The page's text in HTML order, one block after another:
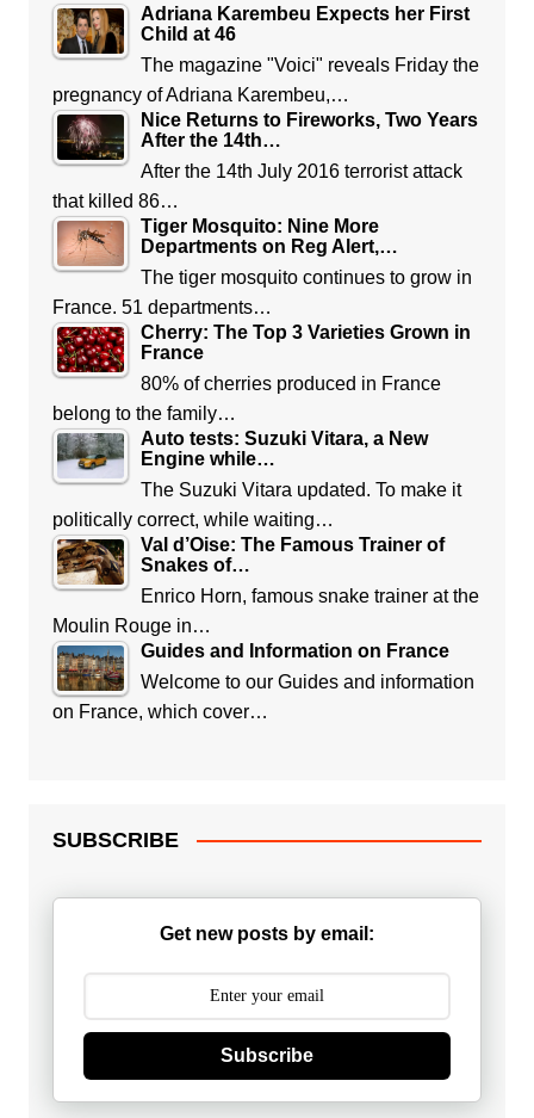
Adriana Karembeu Expects her First
Child at 46
The magazine "Voici" reveals Friday the
pregnancy of Adriana Karembeu,…
Nice Returns to Fireworks, Two Years
After the 14th…
After the 14th July 2016 terrorist attack
that killed 86…
Tiger Mosquito: Nine More
Departments on Reg Alert,…
The tiger mosquito continues to grow in
France. 51 departments…
Cherry: The Top 3 Varieties Grown in
France
80% of cherries produced in France
belong to the family…
Auto tests: Suzuki Vitara, a New
Engine while…
The Suzuki Vitara updated. To make it
politically correct, while waiting…
Val d’Oise: The Famous Trainer of
Snakes of…
Enrico Horn, famous snake trainer at the
Moulin Rouge in…
Guides and Information on France
Welcome to our Guides and information
on France, which cover…
SUBSCRIBE
Get new posts by email:
Subscribe